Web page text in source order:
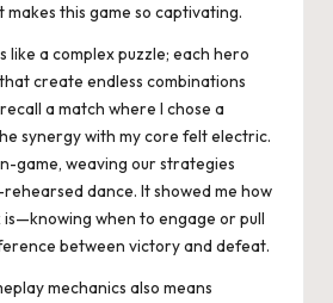
this game so captivating.
like a complex puzzle; each hero
create endless combinations
a match where I chose a
synergy with my core felt electric.
game, weaving our strategies
dance. It showed me how
when to engage or pull
between victory and defeat.
mechanics also means